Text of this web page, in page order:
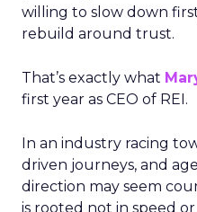
willing to slow down
rebuild around trust.
That’s exactly what
first year as CEO of REI.
In an industry racing
driven journeys, and
direction may seem
is rooted not in speed